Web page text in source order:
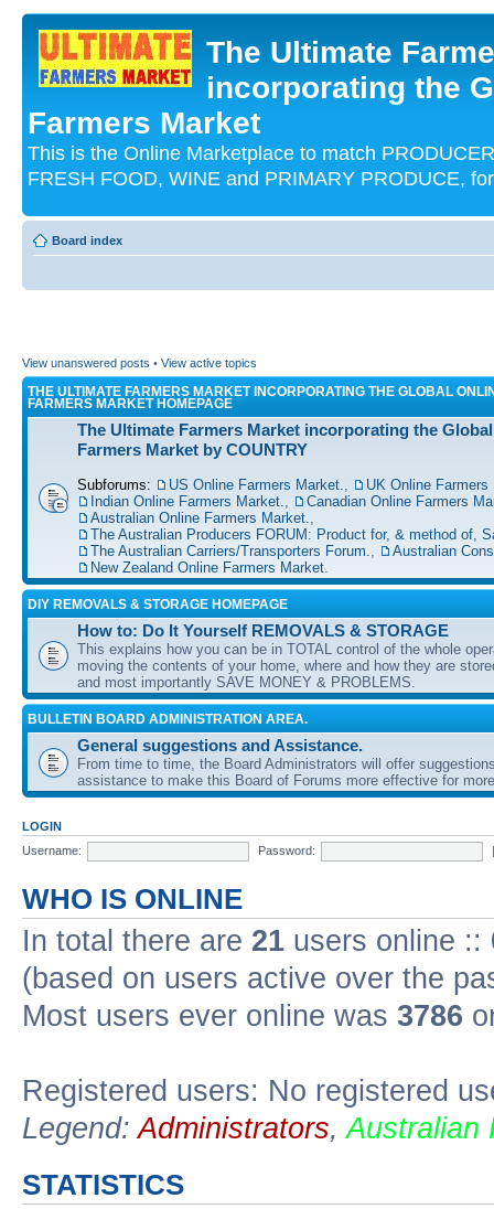
The Ultimate
incorporating the
Farmers Market
This is the Online Marketplace to match
FRESH FOOD, WINE and PRIMARY PRODUCE,
Board index
View unanswered posts • View active topics
THE ULTIMATE FARMERS MARKET INCORPORATING THE GLOBAL
FARMERS MARKET HOMEPAGE
The Ultimate Farmers Market incorporating the
Farmers Market by COUNTRY
Subforums: US Online Farmers Market.,
UK Online Farmers
Indian Online Farmers Market.,
Canadian Online Farmers
Australian Online Farmers Market.,
The Australian Producers FORUM: Product for, & method of,
The Australian Carriers/Transporters Forum.,
Australian
New Zealand Online Farmers Market.
DIY REMOVALS & STORAGE HOMEPAGE
How to: Do It Yourself REMOVALS & STORAGE
This explains how you can be in TOTAL control of the whole
moving the contents of your home, where and how they are
and most importantly SAVE MONEY & PROBLEMS.
BULLETIN BOARD ADMINISTRATION AREA.
General suggestions and Assistance.
From time to time, the Board Administrators will offer
assistance to make this Board of Forums more effective for
LOGIN
Username:
Password:
WHO IS ONLINE
In total there are 21 users online ::
(based on users active over the
Most users ever online was 3786
Registered users: No registered
Legend:Administrators,Australian
STATISTICS